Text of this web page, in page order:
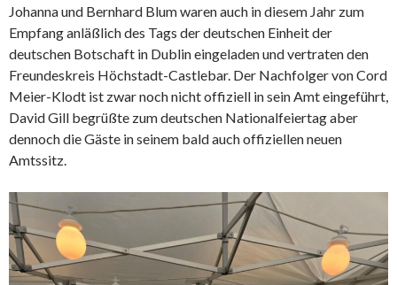
Johanna und Bernhard Blum waren auch in diesem Jahr zum
Empfang anläßlich des Tags der deutschen Einheit der
deutschen Botschaft in Dublin eingeladen und vertraten den
Freundeskreis Höchstadt-Castlebar. Der Nachfolger von Cord
Meier-Klodt ist zwar noch nicht offiziell in sein Amt eingeführt,
David Gill begrüßte zum deutschen Nationalfeiertag aber
dennoch die Gäste in seinem bald auch offiziellen neuen
Amtssitz.